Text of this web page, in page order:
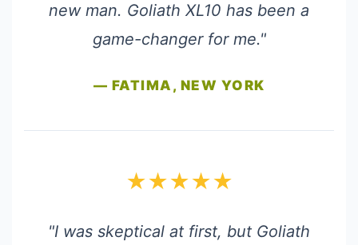
new man. Goliath XL10 has been a
game-changer for me."
— FATIMA, NEW YORK
★★★★★
"I was skeptical at first, but Goliath